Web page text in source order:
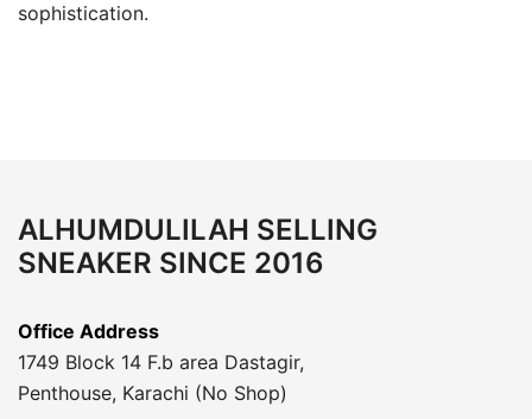
sophistication.
ALHUMDULILAH SELLING
SNEAKER SINCE 2016
Office Address
1749 Block 14 F.b area Dastagir,
Penthouse, Karachi (No Shop)